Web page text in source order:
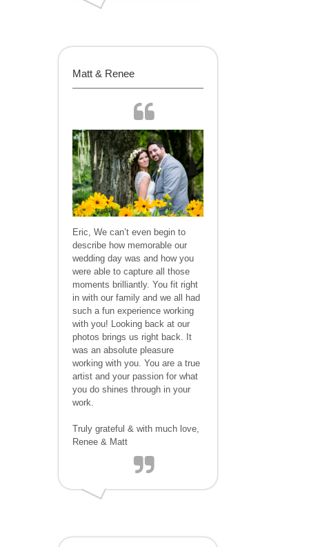
Matt & Renee
Eric, We can’t even begin to
describe how memorable our
wedding day was and how you
were able to capture all those
moments brilliantly. You fit right
in with our family and we all had
such a fun experience working
with you! Looking back at our
photos brings us right back. It
was an absolute pleasure
working with you. You are a true
artist and your passion for what
you do shines through in your
work.
Truly grateful & with much love,
Renee & Matt